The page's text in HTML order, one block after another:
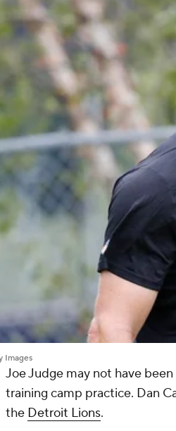
Images
Joe Judge may not have
training camp practice. Dan
the Detroit Lions.